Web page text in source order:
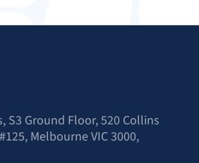
S3 Ground Floor, 520 Collins
Melbourne VIC 3000,